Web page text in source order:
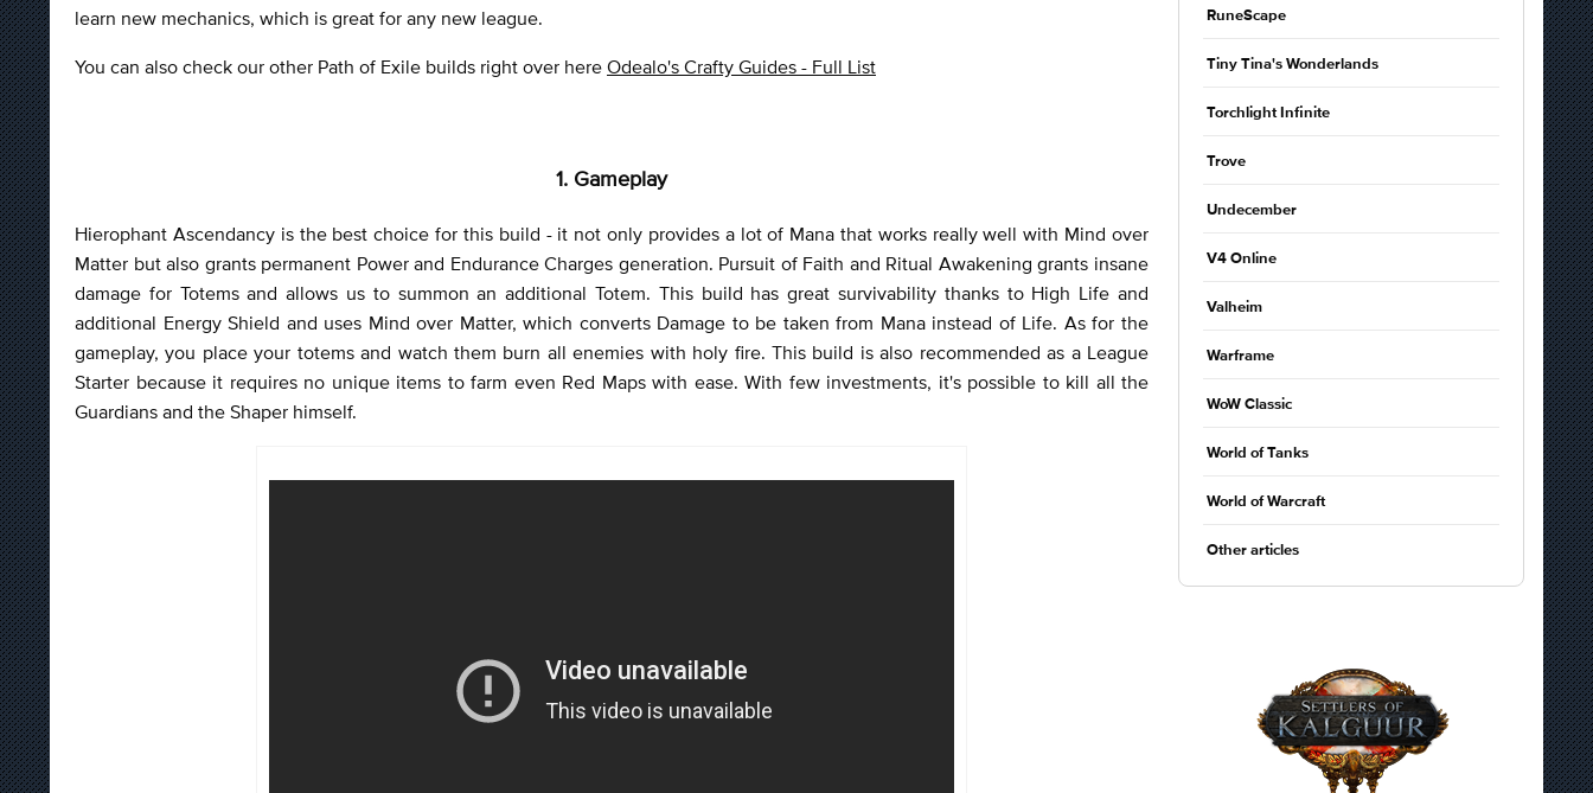
learn new mechanics, which is great for any new league.
You can also check our other Path of Exile builds right over here Odealo's Crafty Guides - Full List
1. Gameplay
Hierophant Ascendancy is the best choice for this build - it not only provides a lot of Mana that works really well with Mind over
Matter but also grants permanent Power and Endurance Charges generation. Pursuit of Faith and Ritual Awakening grants insane
damage for Totems and allows us to summon an additional Totem. This build has great survivability thanks to High Life and
additional Energy Shield and uses Mind over Matter, which converts Damage to be taken from Mana instead of Life. As for the
gameplay, you place your totems and watch them burn all enemies with holy fire. This build is also recommended as a League
Starter because it requires no unique items to farm even Red Maps with ease. With few investments, it's possible to kill all the
Guardians and the Shaper himself.
RuneScape
Tiny Tina's Wonderlands
Torchlight Infinite
Trove
Undecember
V4 Online
Valheim
Warframe
WoW Classic
World of Tanks
World of Warcraft
Other articles